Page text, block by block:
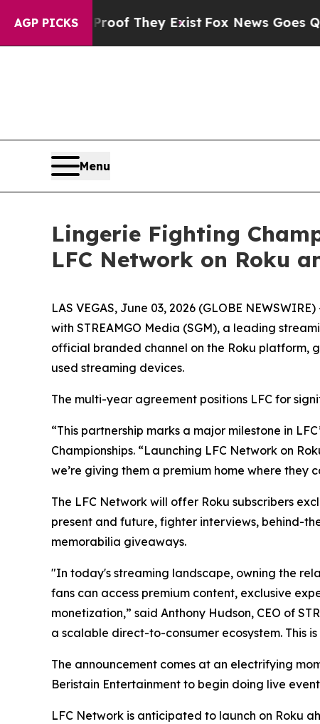
AGP PICKS
no Proof They ExistFox News Goes Quiet as
Menu
Lingerie Fighting
LFC Network on Roku
LAS VEGAS, June 03, 2026 (GLOBE
with STREAMGO Media (SGM), a leading
official branded channel on the Roku platform,
used streaming devices.
The multi-year agreement positions LFC for
“This partnership marks a major milestone in
Championships. “Launching LFC Network on
we’re giving them a premium home where they
The LFC Network will offer Roku subscribers
present and future, fighter interviews, behind-
memorabilia giveaways.
"In today's streaming landscape, owning the
fans can access premium content, exclusive
monetization,” said Anthony Hudson, CEO of
a scalable direct-to-consumer ecosystem. This
The announcement comes at an electrifying
Beristain Entertainment to begin doing live
LFC Network is anticipated to launch on Roku